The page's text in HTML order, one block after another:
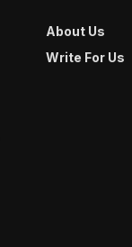
About Us
Write For Us